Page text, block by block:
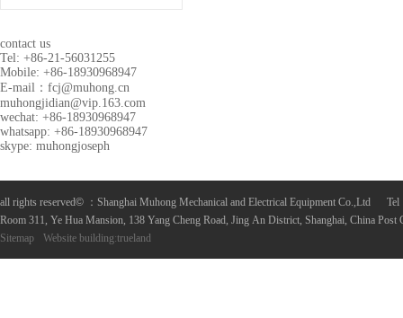
contact us
Tel: +86-21-56031255
Mobile: +86-18930968947
E-mail： fcj@muhong.cn
muhongjidian@vip.163.com
wechat: +86-18930968947
whatsapp: +86-18930968947
skype: muhongjoseph
all rights reserved© ：Shanghai Muhong Mechanical and Electrical Equipment Co.,Ltd
Room 311, Ye Hua Mansion, 138 Yang Cheng Road, Jing An District, Shanghai, China Post
Sitemap
Website building:trueland